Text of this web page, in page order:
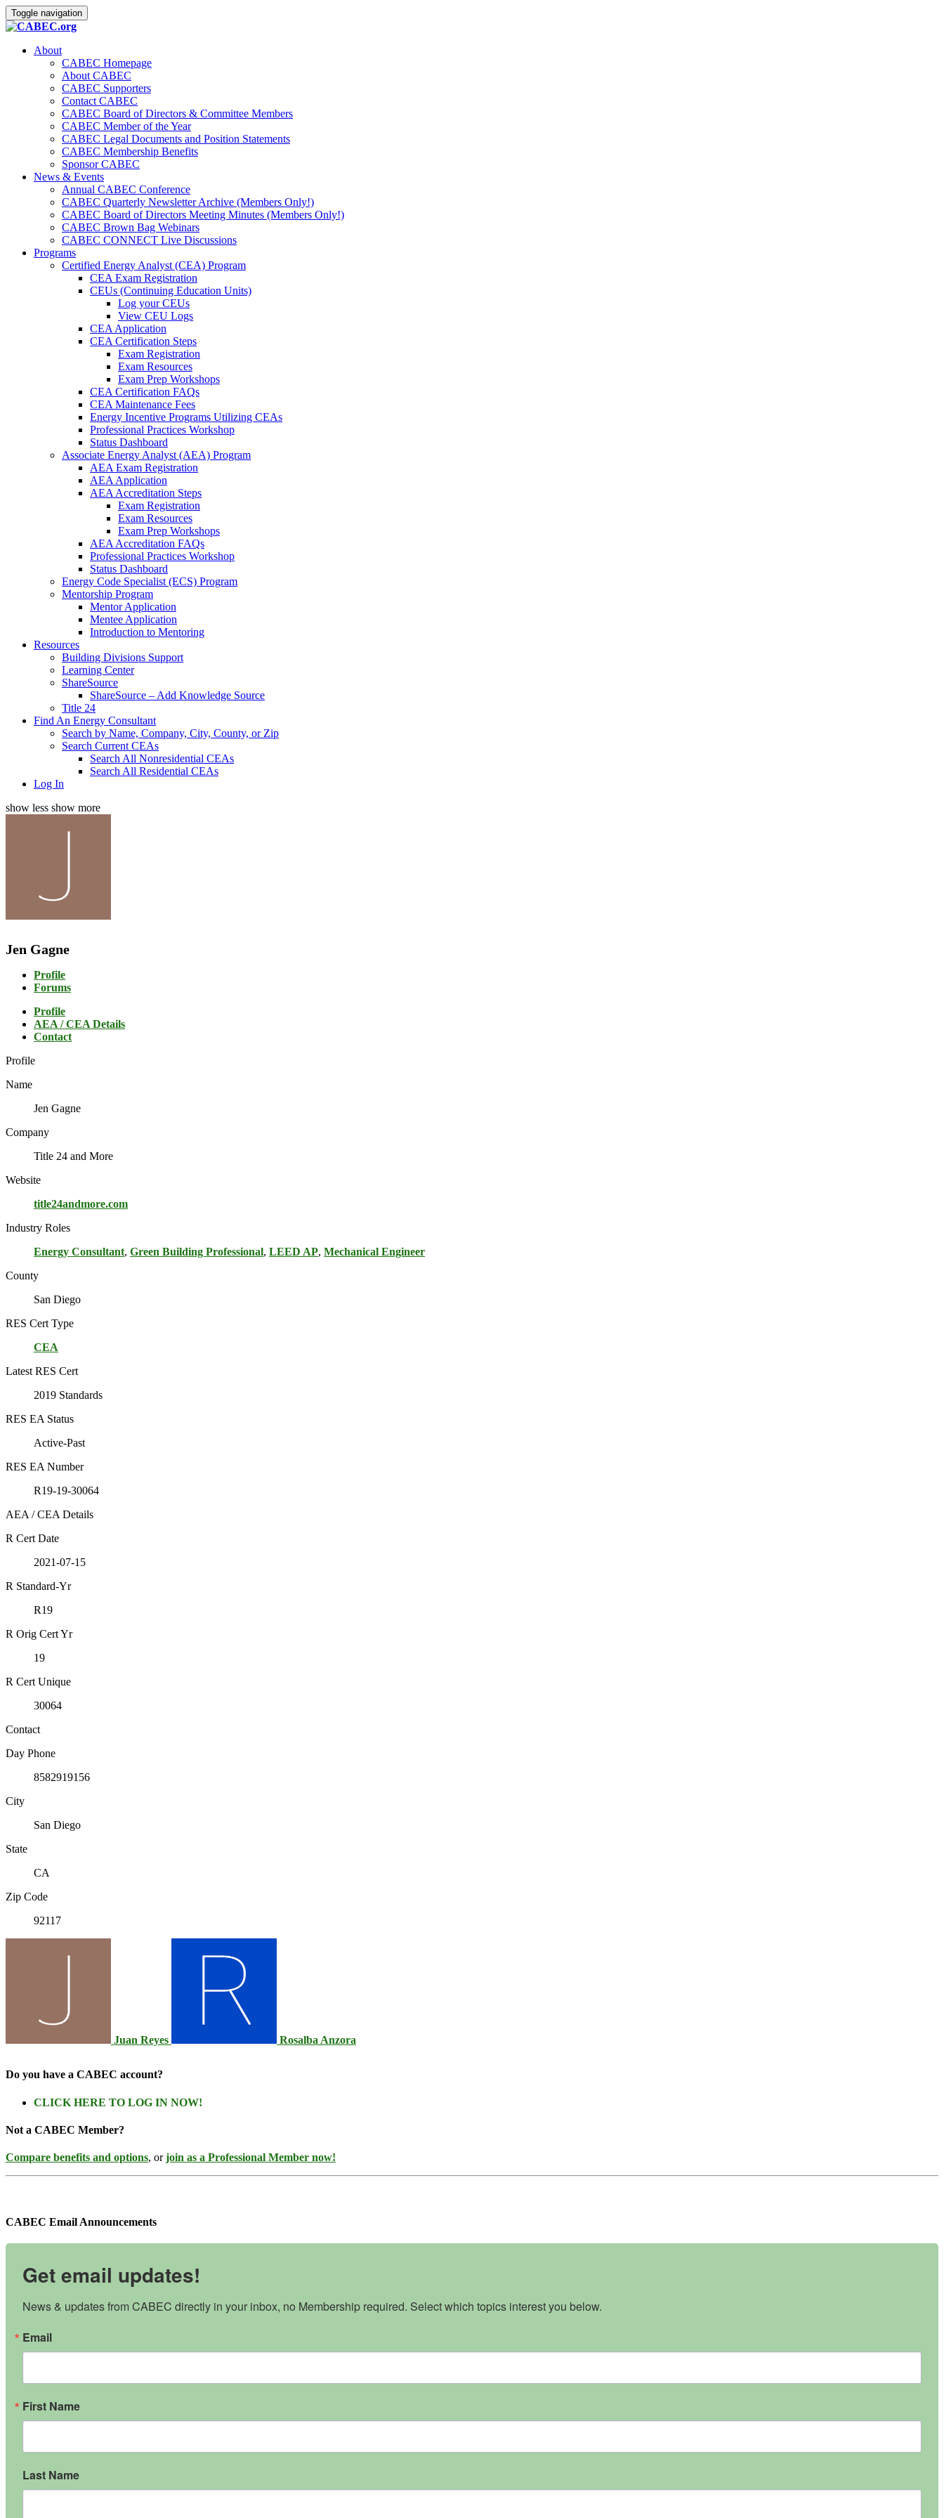
Toggle navigation
About
CABEC Homepage
About CABEC
CABEC Supporters
Contact CABEC
CABEC Board of Directors & Committee Members
CABEC Member of the Year
CABEC Legal Documents and Position Statements
CABEC Membership Benefits
Sponsor CABEC
News & Events
Annual CABEC Conference
CABEC Quarterly Newsletter Archive (Members Only!)
CABEC Board of Directors Meeting Minutes (Members Only!)
CABEC Brown Bag Webinars
CABEC CONNECT Live Discussions
Programs
Certified Energy Analyst (CEA) Program
CEA Exam Registration
CEUs (Continuing Education Units)
Log your CEUs
View CEU Logs
CEA Application
CEA Certification Steps
Exam Registration
Exam Resources
Exam Prep Workshops
CEA Certification FAQs
CEA Maintenance Fees
Energy Incentive Programs Utilizing CEAs
Professional Practices Workshop
Status Dashboard
Associate Energy Analyst (AEA) Program
AEA Exam Registration
AEA Application
AEA Accreditation Steps
Exam Registration
Exam Resources
Exam Prep Workshops
AEA Accreditation FAQs
Professional Practices Workshop
Status Dashboard
Energy Code Specialist (ECS) Program
Mentorship Program
Mentor Application
Mentee Application
Introduction to Mentoring
Resources
Building Divisions Support
Learning Center
ShareSource
ShareSource – Add Knowledge Source
Title 24
Find An Energy Consultant
Search by Name, Company, City, County, or Zip
Search Current CEAs
Search All Nonresidential CEAs
Search All Residential CEAs
Log In
show less show more
Jen Gagne
Profile
Forums
Profile
AEA / CEA Details
Contact
Profile
Name
Jen Gagne
Company
Title 24 and More
Website
title24andmore.com
Industry Roles
Energy Consultant, Green Building Professional, LEED AP, Mechanical Engineer
County
San Diego
RES Cert Type
CEA
Latest RES Cert
2019 Standards
RES EA Status
Active-Past
RES EA Number
R19-19-30064
AEA / CEA Details
R Cert Date
2021-07-15
R Standard-Yr
R19
R Orig Cert Yr
19
R Cert Unique
30064
Contact
Day Phone
8582919156
City
San Diego
State
CA
Zip Code
92117
Juan Reyes Rosalba Anzora
Do you have a CABEC account?
CLICK HERE TO LOG IN NOW!
Not a CABEC Member?
Compare benefits and options, orjoin as a Professional Member now!
CABEC Email Announcements
Get email updates!
News & updates from CABEC directly in your inbox, no Membership required. Select which topics interest you below.
Email
First Name
Last Name